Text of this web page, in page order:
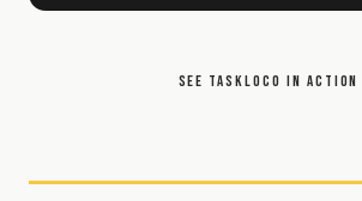
SEE TASKLOCO IN ACTION